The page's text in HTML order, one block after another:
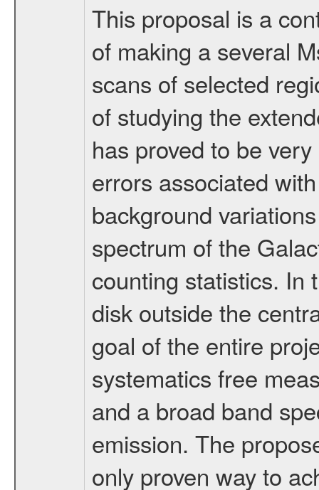
This proposal is a
of making a several
scans of selected
of studying the
has proved to be
errors associated
background
spectrum of the
counting statistics. In
disk outside the
goal of the entire
systematics free
and a broad band
emission. The
only proven way to